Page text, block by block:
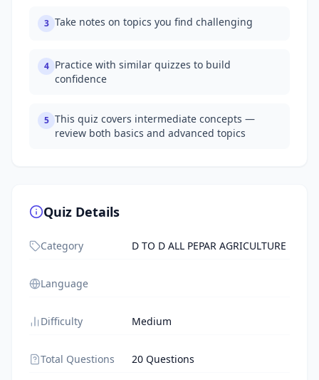
3 Take notes on topics you find challenging
4 Practice with similar quizzes to build
confidence
5 This quiz covers intermediate concepts —
review both basics and advanced topics
Quiz Details
Category D TO D ALL PEPAR AGRICULTURE
Language
Difficulty Medium
Total Questions 20 Questions